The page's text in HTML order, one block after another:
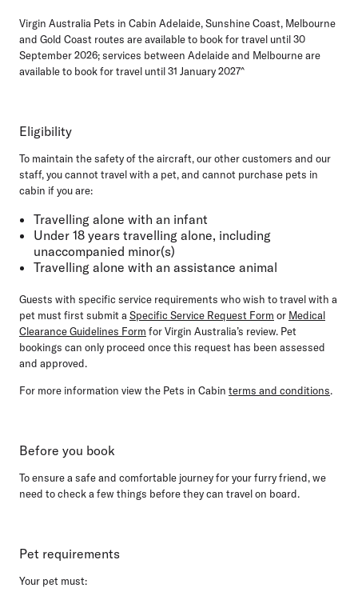
FAQs
Virgin Australia Pets in Cabin Adelaide, Sunshine Coast, Melbourne
and Gold Coast routes are available to book for travel until 30
September 2026; services between Adelaide and Melbourne are
available to book for travel until 31 January 2027^
Eligibility
To maintain the safety of the aircraft, our other customers and our
staff, youcannot travelwith a pet, and cannot purchase pets in
cabin if you are:
Travelling alone with an infant
Under 18 years travelling alone, including
unaccompanied minor(s)
Travelling alone with an assistance animal
Guests with specific service requirements who wish to travel with a
pet must first submit a Specific Service Request Form or Medical
Clearance Guidelines Form for Virgin Australia’s review. Pet
bookings can only proceed once this request has been assessed
and approved.
For more information view the Pets in Cabin terms and conditions.
Before you book
To ensure a safe and comfortable journey for your furry friend, we
need to check a few things before they can travel on board.
Pet requirements
Your pet must: